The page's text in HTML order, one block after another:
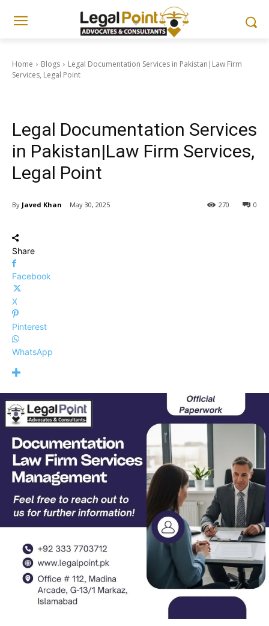
Home Blogs
Legal Documentation Services in Pakistan|Law Firm
Services, Legal Point
Legal Documentation Services
in Pakistan|Law Firm Services,
Legal Point
By Javed Khan May 30, 2025 0
270
Share
Facebook
X
Pinterest
WhatsApp